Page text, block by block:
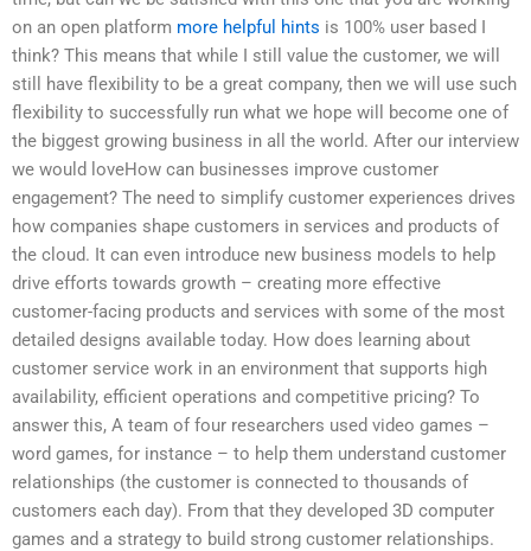
on an open platform more helpful hints is 100% user based I
think? This means that while I still value the customer, we will
still have flexibility to be a great company, then we will use such
flexibility to successfully run what we hope will become one of
the biggest growing business in all the world. After our interview
we would loveHow can businesses improve customer
engagement? The need to simplify customer experiences drives
how companies shape customers in services and products of
the cloud. It can even introduce new business models to help
drive efforts towards growth – creating more effective
customer-facing products and services with some of the most
detailed designs available today. How does learning about
customer service work in an environment that supports high
availability, efficient operations and competitive pricing? To
answer this, A team of four researchers used video games –
word games, for instance – to help them understand customer
relationships (the customer is connected to thousands of
customers each day). From that they developed 3D computer
games and a strategy to build strong customer relationships.